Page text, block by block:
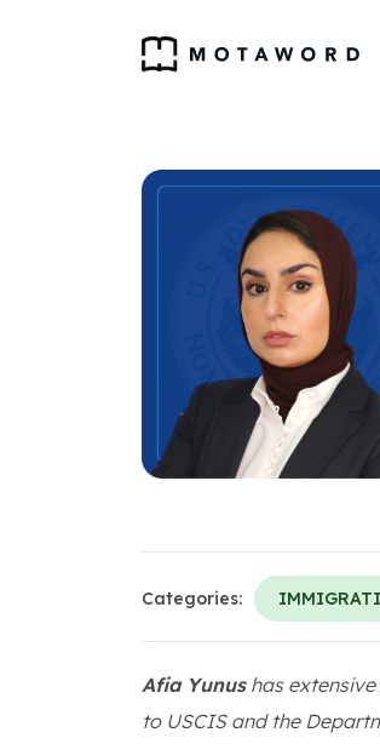
Categories:
Afia Yunushas
to USCIS and the